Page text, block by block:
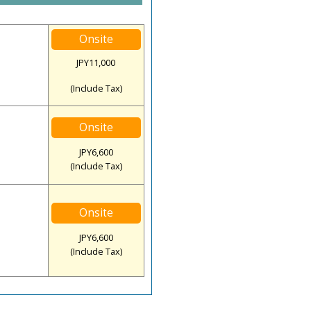
Onsite
JPY11,000
(Include Tax)
Onsite
JPY6,600
(Include Tax)
Onsite
JPY6,600
(Include Tax)